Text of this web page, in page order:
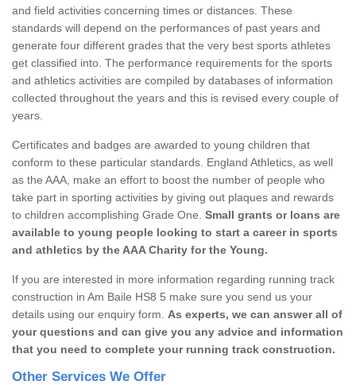
and field activities concerning times or distances. These
standards will depend on the performances of past years and
generate four different grades that the very best sports athletes
get classified into. The performance requirements for the sports
and athletics activities are compiled by databases of information
collected throughout the years and this is revised every couple of
years.
Certificates and badges are awarded to young children that
conform to these particular standards. England Athletics, as well
as the AAA, make an effort to boost the number of people who
take part in sporting activities by giving out plaques and rewards
to children accomplishing Grade One. Small grants or loans are
available to young people looking to start a career in sports
and athletics by the AAA Charity for the Young.
If you are interested in more information regarding running track
construction in Am Baile HS8 5 make sure you send us your
details using our enquiry form. As experts, we can answer all of
your questions and can give you any advice and information
that you need to complete your running track construction.
Other Services We Offer